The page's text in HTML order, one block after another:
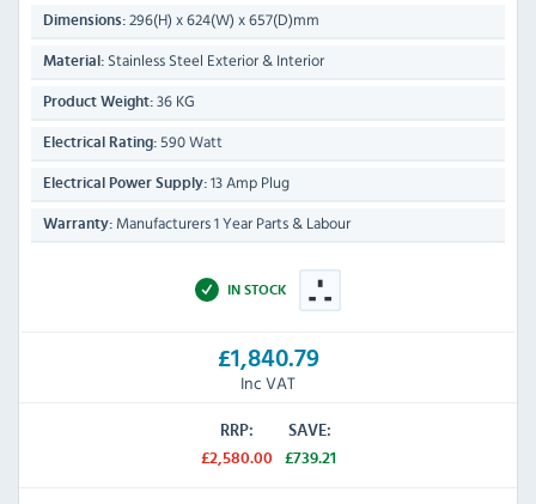
Dimensions: 296(H) x 624(W) x 657(D)mm
Material: Stainless Steel Exterior & Interior
Product Weight: 36 KG
Electrical Rating: 590 Watt
Electrical Power Supply: 13 Amp Plug
Warranty: Manufacturers 1 Year Parts & Labour
IN STOCK
£1,840.79
Inc VAT
RRP:
£2,580.00
SAVE:
£739.21